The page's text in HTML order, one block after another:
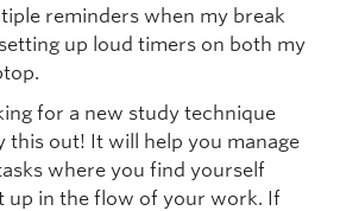
reminders when my break
up loud timers on both my
for a new study technique
this out! It will help you manage
where you find yourself
up in the flow of your work. If